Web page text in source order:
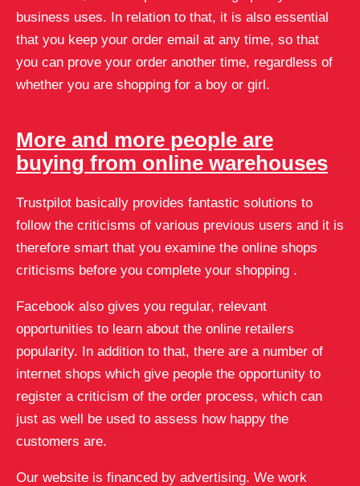
business uses. In relation to that, it is also essential
that you keep your order email at any time, so that
you can prove your order another time, regardless of
whether you are shopping for a boy or girl.
More and more people are
buying from online warehouses
Trustpilot basically provides fantastic solutions to
follow the criticisms of various previous users and it is
therefore smart that you examine the online shops
criticisms before you complete your shopping .
Facebook also gives you regular, relevant
opportunities to learn about the online retailers
popularity. In addition to that, there are a number of
internet shops which give people the opportunity to
register a criticism of the order process, which can
just as well be used to assess how happy the
customers are.
Our website is financed by advertising. We work